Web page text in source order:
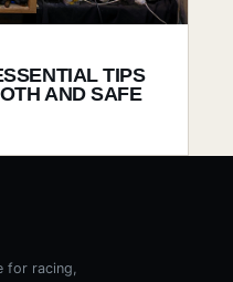
TIPS
AND SAFE
for racing,